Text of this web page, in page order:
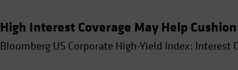
High Interest Coverage May Help
Bloomberg US Corporate High-Yield Index: Interest